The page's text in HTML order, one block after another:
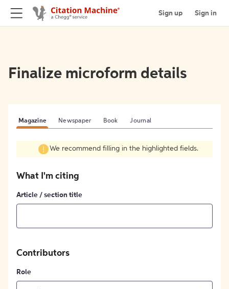
Sign up Sign in
Finalize microform details
Magazine Newspaper Book Journal
We recommend filling in the highlighted fields.
What I'm citing
Article / section title
Contributors
Role